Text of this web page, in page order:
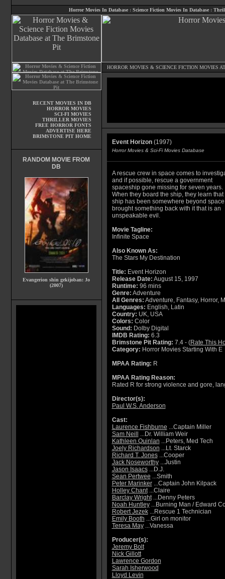
Horror Movies In Database : Science Fiction Movies In Database :
HORROR MOVIES & SCIENCE FICTION MOVIES
RECENT MOVIES IN DB
HORROR MOVIES
SCI-FI MOVIES
THRILLER MOVIES
FREE HORROR FONTS
ADVERTISE HERE
BRIMSTONE PIT HOME
RANDOM MOVIE FROM
DB
Evangerion shin gekijoban: Jo
(2007)
Event Horizon(1997)
Horror Movies & Sci-Fi Movies Database
A rescue crew in space comes to
and if possible, rescue a government
spaceship gone missing for seven years.
When they board the ship, they learn that
ship has been somewhere beyond
brought something back with it that is an
unspeakable evil.
Movie Tagline:
Infinite Space
Also Known As:
The Stars My Destination
Title: Event Horizon
Release Date: August 15, 1997
Runtime: 96 mins
Genre: Adventure
All Genres: Adventure, Fantasy, Horror,
Languages: English, Latin
Country: UK, USA
Colors: Color
Sound: Dolby Digital
IMDB Rating: 6.3
Brimstone Pit Rating: 7.4 - (Rate This
Category: Horror Movies Starting With E
MPAA Rating: R
MPAA Rating Reason:
Rated R for strong violence and gore,
Director(s):
Paul W.S. Anderson
Cast:
Laurence Fishburne ...Captain Miller
Sam Neill
...Dr. William Weir
Kathleen Quinlan ...Peters, Med Tech
Joely Richardson ...Lt. Starck
Richard T. Jones...Cooper
Jack Noseworthy...Justin
Jason Isaacs...D.J.
Sean Pertwee ...Smith
Peter Marinker...Captain John Kilpack
Holley Chant...Claire
Barclay Wright...Denny Peters
Noah Huntley...Burning Man / Edward
Robert Jezek...Rescue 1 Technician
Emily Booth ...Girl on monitor
Teresa May...Vanessa
Producer(s):
Jeremy Bolt
Nick Gillott
Lawrence Gordon
Sarah Isherwood
Lloyd Levin